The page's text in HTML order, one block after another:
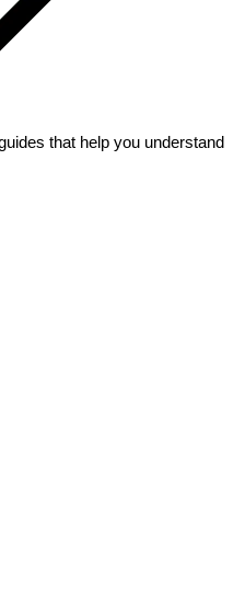
that help you understand